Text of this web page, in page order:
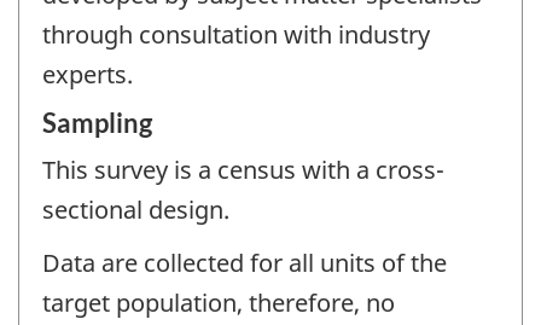
through consultation with industry
experts.
Sampling
This survey is a census with a cross-
sectional design.
Data are collected for all units of the
target population, therefore, no